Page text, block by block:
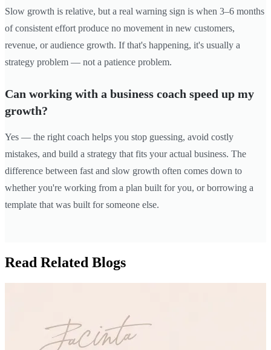
Slow growth is relative, but a real warning sign is when 3–6 months
of consistent effort produce no movement in new customers,
revenue, or audience growth. If that's happening, it's usually a
strategy problem — not a patience problem.
Can working with a business coach speed up my
growth?
Yes — the right coach helps you stop guessing, avoid costly
mistakes, and build a strategy that fits your actual business. The
difference between fast and slow growth often comes down to
whether you're working from a plan built for you, or borrowing a
template that was built for someone else.
Read Related Blogs